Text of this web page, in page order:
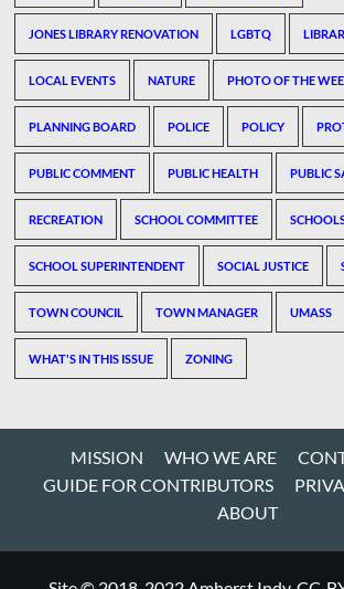
JONES LIBRARY RENOVATION LGBTQ
LOCAL EVENTS NATURE PHOTO OF THE
PLANNING BOARD POLICE POLICY
PUBLIC COMMENT PUBLIC HEALTH PUBLIC
RECREATION SCHOOL COMMITTEE
SCHOOL SUPERINTENDENT SOCIAL JUSTICE
TOWN COUNCIL TOWN MANAGER UMASS
WHAT'S IN THIS ISSUE ZONING
MISSION WHO WE ARE
GUIDE FOR CONTRIBUTORS
ABOUT